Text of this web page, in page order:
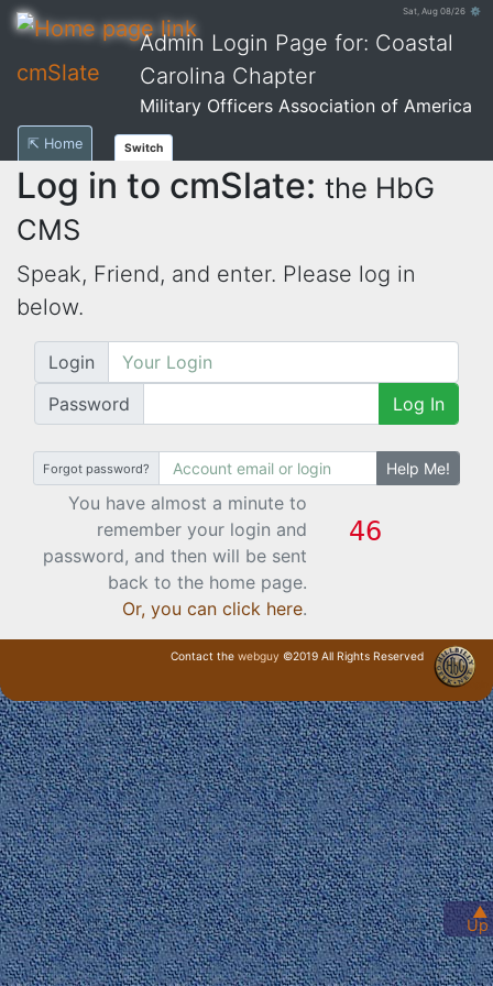
Sat, Aug 08/26 ⚙
cmSlate
Admin Login Page for: Coastal
Carolina Chapter
Military Officers Association of America
▲
Up
⇱ Home Switch
Log in to cmSlate: the HbG
CMS
Speak, Friend, and enter. Please log in
below.
Login
Password
Log In
Forgot password? Help Me!
You have almost a minute to
remember your login and
password, and then will be sent
back to the home page.
Or, you can click here.
Contact the webguy ©2019 All Rights Reserved
· Login ·